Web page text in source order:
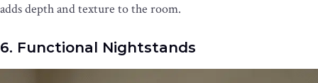
adds depth and texture to the room.
6. Functional Nightstands